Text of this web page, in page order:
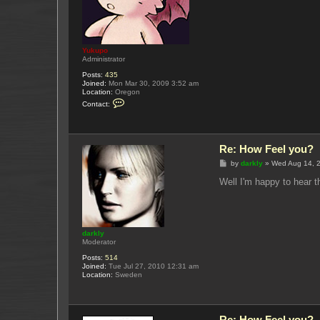
Yukupo
Administrator
Posts: 435
Joined: Mon Mar 30, 2009 3:52 am
Location: Oregon
Contact:
a
t
Y
u
k
u
darkly
Moderator
Posts: 514
Joined: Tue Jul 27, 2010 12:31 am
Location: Sweden
Re: How Feel you?
P
s
by darkly» Wed Aug 14,
Well I'm happy to hear